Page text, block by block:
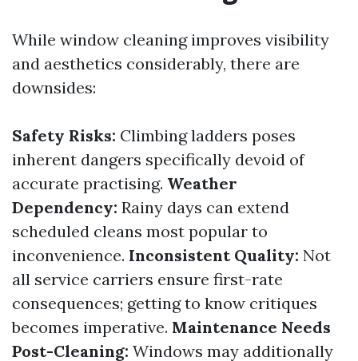
While window cleaning improves visibility
and aesthetics considerably, there are
downsides:
Safety Risks: Climbing ladders poses
inherent dangers specifically devoid of
accurate practising. Weather
Dependency: Rainy days can extend
scheduled cleans most popular to
inconvenience. Inconsistent Quality: Not
all service carriers ensure first-rate
consequences; getting to know critiques
becomes imperative. Maintenance Needs
Post-Cleaning: Windows may additionally